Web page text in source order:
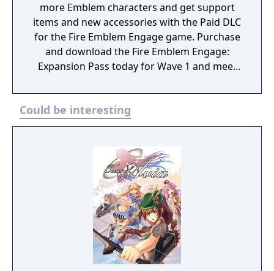
more Emblem characters and get support
items and new accessories with the Paid DLC
for the Fire Emblem Engage game. Purchase
and download the Fire Emblem Engage:
Expansion Pass today for Wave 1 and meet
Emblem Bracelet) and take on Divine
Paralogues to get Tiki as an Emblem
character. As more waves become available,
Paralogues, obtain Emblem characters and
accessories, and experience a brand-new
story with added characters and locations.
Could be interesting